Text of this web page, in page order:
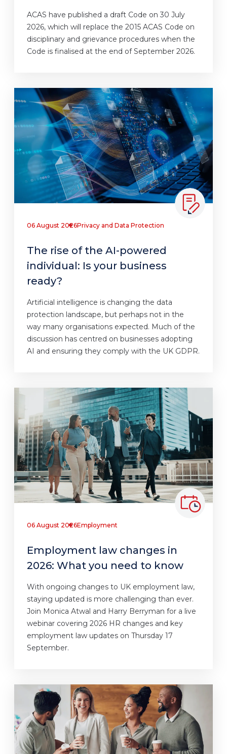
ACAS have published a draft Code on 30 July
2026, which will replace the 2015 ACAS Code on
disciplinary and grievance procedures when the
Code is finalised at the end of September 2026.
06 August 2026Privacy and Data Protection
The rise of the AI-powered
individual: Is your business
ready?
Artificial intelligence is changing the data
protection landscape, but perhaps not in the
way many organisations expected. Much of the
discussion has centred on businesses adopting
AI and ensuring they comply with the UK GDPR.
06 August 2026Employment
Employment law changes in
2026: What you need to know
With ongoing changes to UK employment law,
staying updated is more challenging than ever.
Join Monica Atwal and Harry Berryman for a live
webinar covering 2026 HR changes and key
employment law updates on Thursday 17
September.